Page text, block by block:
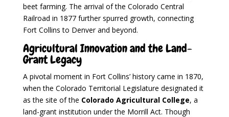
beet farming. The arrival of the Colorado Central
Railroad in 1877 further spurred growth, connecting
Fort Collins to Denver and beyond.
Agricultural Innovation and the Land-
Grant Legacy
A pivotal moment in Fort Collins’ history came in 1870,
when the Colorado Territorial Legislature designated it
as the site of the Colorado Agricultural College, a
land-grant institution under the Morrill Act. Though